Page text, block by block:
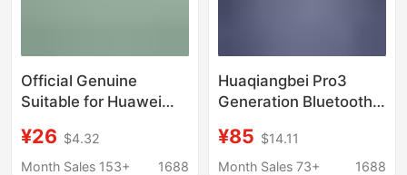
Official Genuine
Suitable for Huawei
Headphones Mate60
Original Type-C Digital
¥26 $4.32
Month Sales 153+
1688
Huaqiangbei Pro3
Generation Bluetooth
New Model Heart Rate
Translation Active
¥85 $14.11
Month Sales 73+
1688